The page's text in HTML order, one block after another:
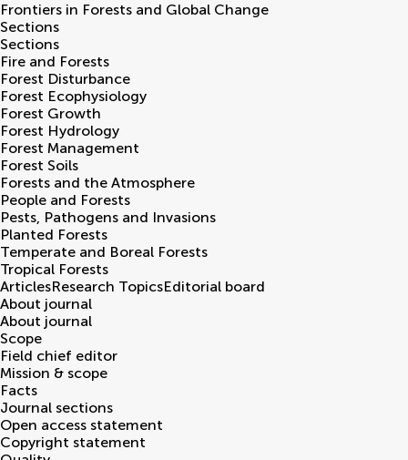
Frontiers in Forests and Global Change
Sections
Sections
Fire and Forests
Forest Disturbance
Forest Ecophysiology
Forest Growth
Forest Hydrology
Forest Management
Forest Soils
Forests and the Atmosphere
People and Forests
Pests, Pathogens and Invasions
Planted Forests
Temperate and Boreal Forests
Tropical Forests
ArticlesResearch TopicsEditorial board
About journal
About journal
Scope
Field chief editor
Mission & scope
Facts
Journal sections
Open access statement
Copyright statement